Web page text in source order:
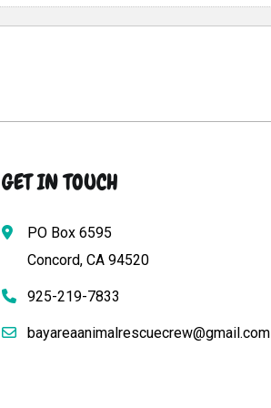
GET IN TOUCH
PO Box 6595
Concord, CA 94520
925-219-7833
bayareaanimalrescuecrew@gmail.com